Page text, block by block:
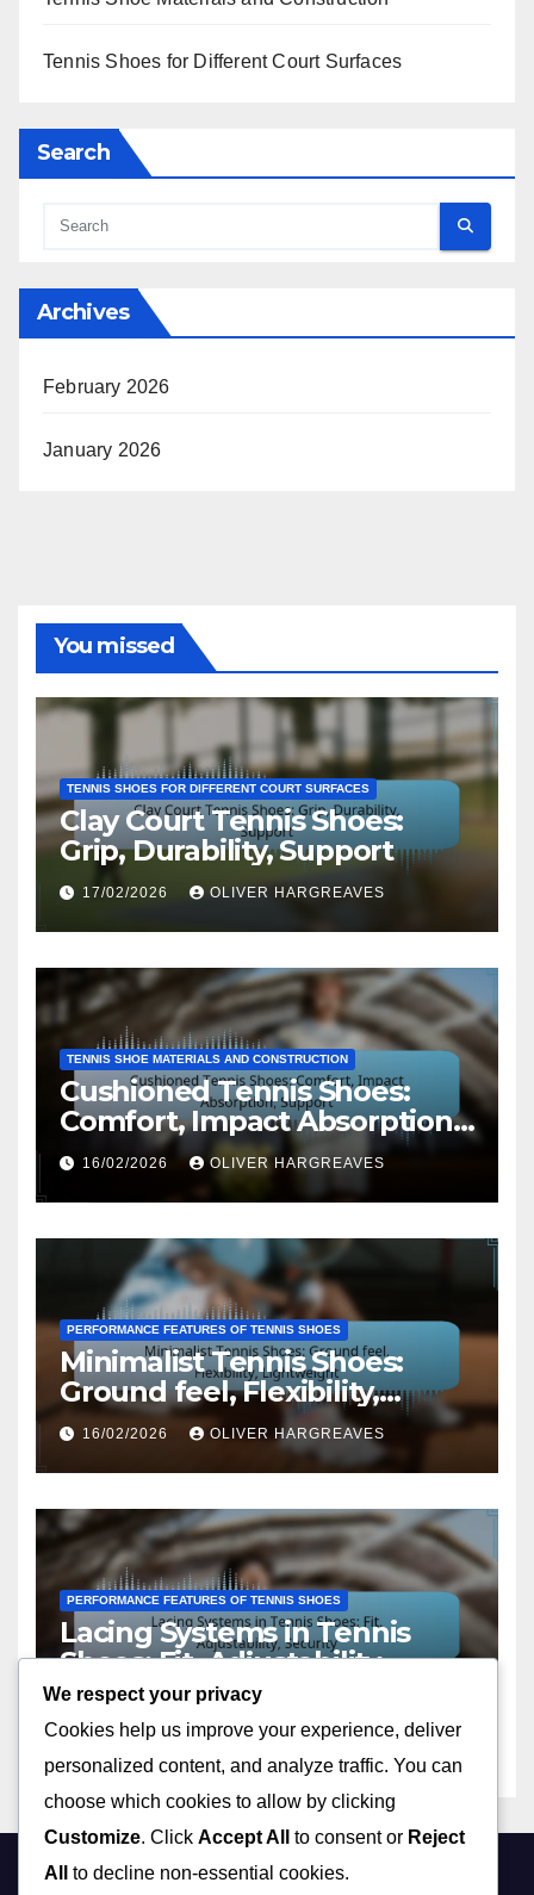
Tennis Shoes for Different Court Surfaces
Search
Archives
February 2026
January 2026
You missed
TENNIS SHOES FOR DIFFERENT COURT SURFACES
Clay Court Tennis Shoes:
Grip, Durability, Support
17/02/2026 OLIVER HARGREAVES
TENNIS SHOE MATERIALS AND CONSTRUCTION
Cushioned Tennis Shoes:
Comfort, Impact Absorption,
Support
16/02/2026 OLIVER HARGREAVES
PERFORMANCE FEATURES OF TENNIS SHOES
Minimalist Tennis Shoes:
Ground feel, Flexibility,
Lightweight
16/02/2026 OLIVER HARGREAVES
PERFORMANCE FEATURES OF TENNIS SHOES
Lacing Systems in Tennis
Shoes: Fit, Adjustability,
Security
13/02/2026 OLIVER HARGREAVES
We respect your privacy
Cookies help us improve your experience, deliver
personalized content, and analyze traffic. You can
choose which cookies to allow by clicking
Customize. Click Accept All to consent or Reject
All
to decline non-essential cookies.